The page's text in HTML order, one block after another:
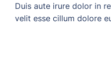
Duis aute irure dolor in
velit esse cillum dolore